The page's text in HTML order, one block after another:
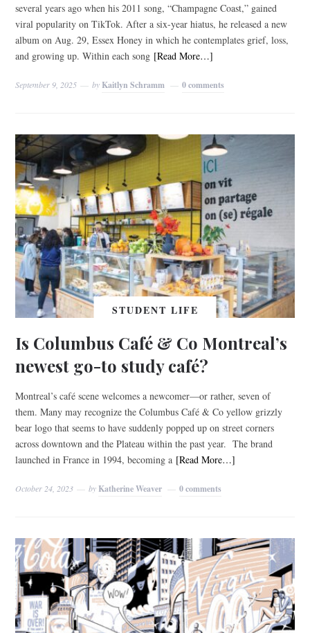
several years ago when his 2011 song, “Champagne Coast,” gained
viral popularity on TikTok. After a six-year hiatus, he released a new
album on Aug. 29, Essex Honey in which he contemplates grief, loss,
and growing up. Within each song [Read More…]
September 9, 2025 by Kaitlyn Schramm 0 comments
STUDENT LIFE
Is Columbus Café & Co Montreal’s
newest go-to study café?
Montreal’s café scene welcomes a newcomer—or rather, seven of
them. Many may recognize the Columbus Café & Co yellow grizzly
bear logo that seems to have suddenly popped up on street corners
across downtown and the Plateau within the past year. The brand
launched in France in 1994, becoming a [Read More…]
October 24, 2023 by Katherine Weaver 0 comments